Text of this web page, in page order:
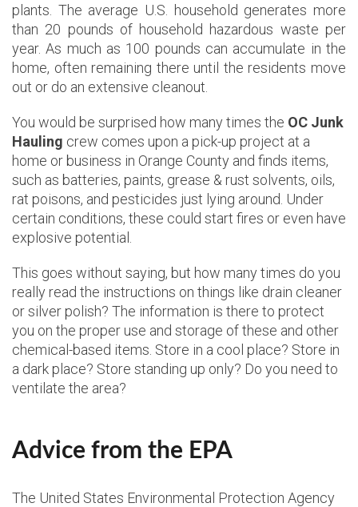
plants. The average U.S. household generates more
than 20 pounds of household hazardous waste per
year. As much as 100 pounds can accumulate in the
home, often remaining there until the residents move
out or do an extensive cleanout.
You would be surprised how many times the OC Junk
Hauling crew comes upon a pick-up project at a
home or business in Orange County and finds items,
such as batteries, paints, grease & rust solvents, oils,
rat poisons, and pesticides just lying around. Under
certain conditions, these could start fires or even have
explosive potential.
This goes without saying, but how many times do you
really read the instructions on things like drain cleaner
or silver polish? The information is there to protect
you on the proper use and storage of these and other
chemical-based items. Store in a cool place? Store in
a dark place? Store standing up only? Do you need to
ventilate the area?
Advice from the EPA
The United States Environmental Protection Agency